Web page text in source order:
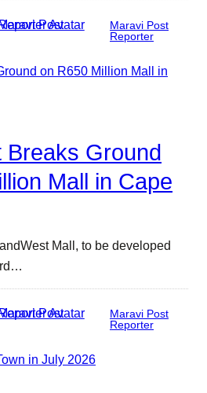
Maravi Post
Reporter
Breaks Ground
Mall in Cape
Mall, to be developed
Maravi Post
Reporter